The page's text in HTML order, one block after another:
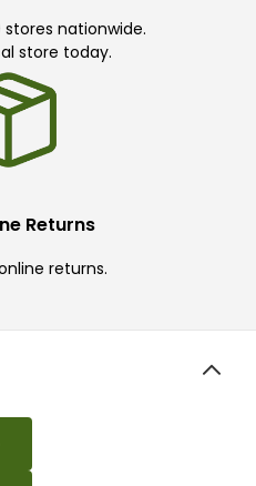
nationwide.
store today.
Returns
returns.